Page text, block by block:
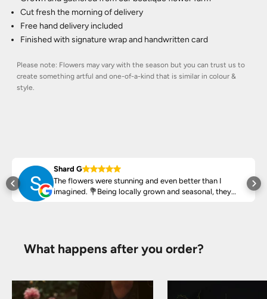
Cut fresh the morning of delivery
Free hand delivery included
Finished with signature wrap and handwritten card
Please note: Flowers may vary with the season but you can trust us to
create something artful and one-of-a-kind that is similar in colour &
style.
Shard G
The flowers were stunning and even better than I
imagined. 💐Being locally grown and seasonal, they
What happens after you order?